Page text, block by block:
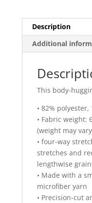
Description
Additional
This body-
• 82%
• Fabric weight:
(weight may
• four-way
stretches and
lengthwise
• Made with a
microfiber yarn
• Precision-cut